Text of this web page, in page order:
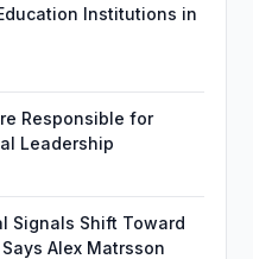
Institutions in
Responsible for
Leadership
Signals Shift Toward
Alex Matrsson